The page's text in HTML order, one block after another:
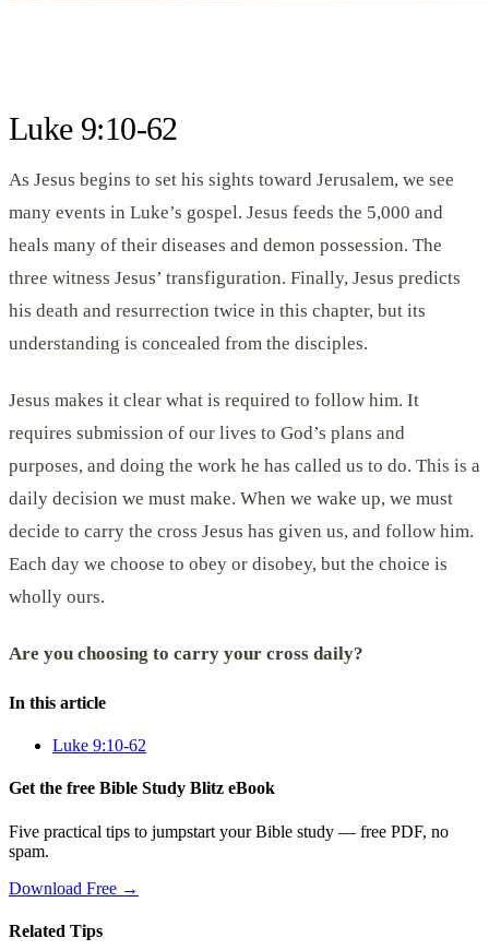
Luke 9:10-62
As Jesus begins to set his sights toward Jerusalem, we see
many events in Luke’s gospel. Jesus feeds the 5,000 and
heals many of their diseases and demon possession. The
three witness Jesus’ transfiguration. Finally, Jesus predicts
his death and resurrection twice in this chapter, but its
understanding is concealed from the disciples.
Jesus makes it clear what is required to follow him. It
requires submission of our lives to God’s plans and
purposes, and doing the work he has called us to do. This is a
daily decision we must make. When we wake up, we must
decide to carry the cross Jesus has given us, and follow him.
Each day we choose to obey or disobey, but the choice is
wholly ours.
Are you choosing to carry your cross daily?
In this article
Luke 9:10-62
Get the free Bible Study Blitz eBook
Five practical tips to jumpstart your Bible study — free PDF, no
spam.
Download Free →
Related Tips